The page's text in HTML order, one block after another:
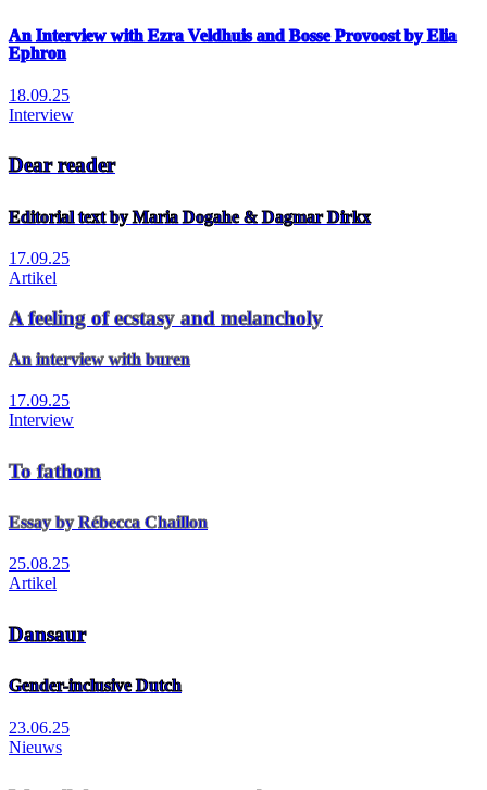
An Interview with Ezra Veldhuis and Bosse Provoost by Elia
Ephron
18.09.25
Interview
Dear reader
Editorial text by Maria Dogahe & Dagmar Dirkx
17.09.25
Artikel
A feeling of ecstasy and melancholy
An interview with buren
17.09.25
Interview
To fathom
Essay by Rébecca Chaillon
25.08.25
Artikel
Dansaur
Gender-inclusive Dutch
23.06.25
Nieuws